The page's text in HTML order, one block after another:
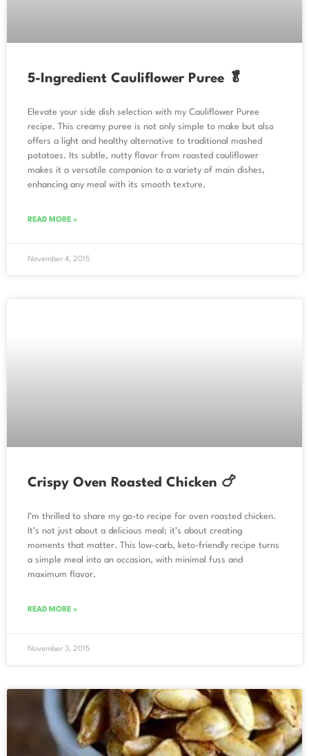
5-Ingredient Cauliflower Puree 🥬
Elevate your side dish selection with my Cauliflower Puree
recipe. This creamy puree is not only simple to make but also
offers a light and healthy alternative to traditional mashed
potatoes. Its subtle, nutty flavor from roasted cauliflower
makes it a versatile companion to a variety of main dishes,
enhancing any meal with its smooth texture.
READ MORE »
November 4, 2015
Crispy Oven Roasted Chicken 🍗
I’m thrilled to share my go-to recipe for oven roasted chicken.
It’s not just about a delicious meal; it’s about creating
moments that matter. This low-carb, keto-friendly recipe turns
a simple meal into an occasion, with minimal fuss and
maximum flavor.
READ MORE »
November 3, 2015